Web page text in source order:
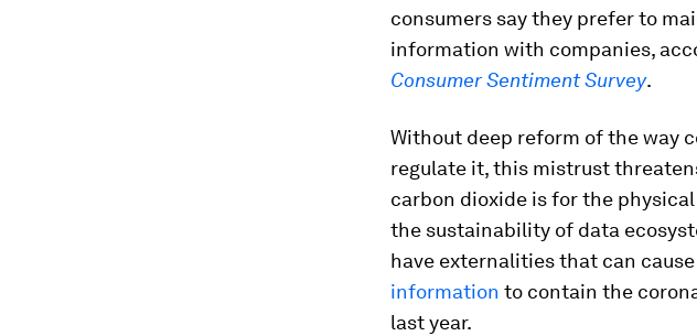
consumers say they prefer to
information with companies,
Consumer Sentiment Survey.
Without deep reform of the way
regulate it, this mistrust
carbon dioxide is for the
the sustainability of data
have externalities that can
information to contain the
last year.